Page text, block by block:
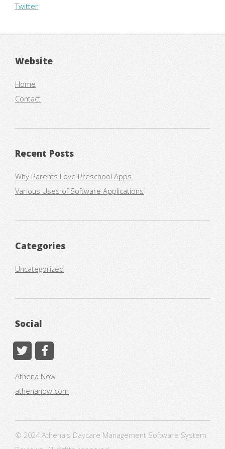
Twitter
Website
Home
Contact
Recent Posts
Why Parents Love Preschool Apps
Various Uses of Software Applications
Categories
Uncategorized
Social
Athena Now
athenanow.com
© 2024 Athena's Daycare Management Software System